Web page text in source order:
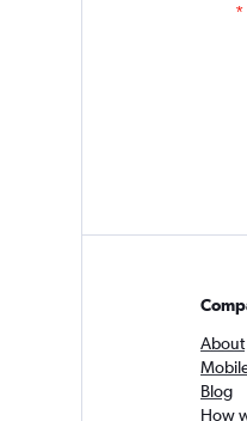
*
About
Blog
How